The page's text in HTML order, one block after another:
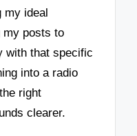
my ideal
my posts to
with that specific
into a radio
right
clearer.